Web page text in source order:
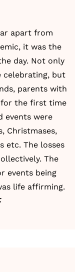
apart from
it was the
day. Not only
celebrating, but
parents with
for the first time
events were
Christmases,
etc. The losses
The
events being
life affirming.